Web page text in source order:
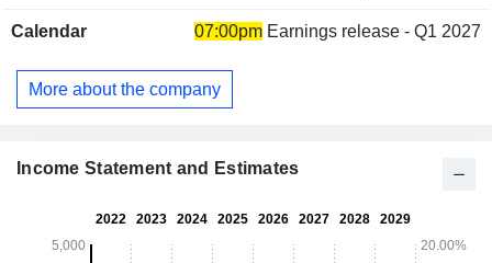
pipe, high-performance polypropylene pipe, StormTech,
access boxes. It serves the stormwater and onsite
wastewater industries, providing drainage solutions for use
ADS Ventures, Inc., National Diversified Sales, Inc., and
Calendar 07:00pm Earnings release - Q1 2027
More about the company
Income Statement and Estimates